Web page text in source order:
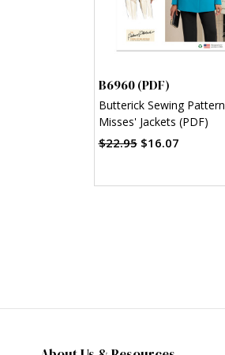
B6960 (PDF)
Butterick Sewing Pattern
Misses' Jackets (PDF)
$22.95 $16.07